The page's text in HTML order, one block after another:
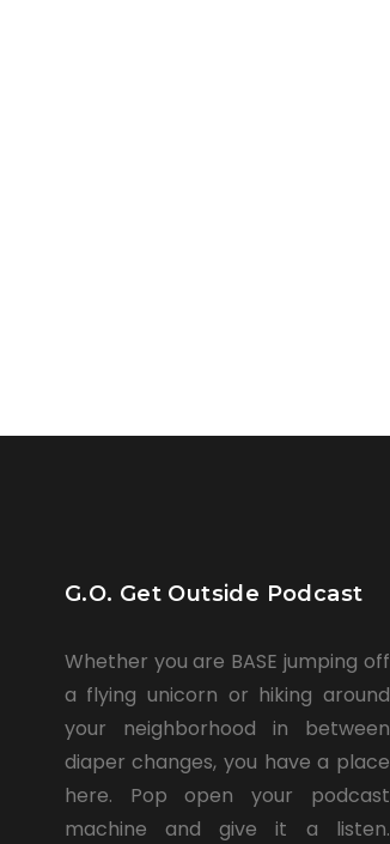
G.O. Get Outside Podcast
Whether you are BASE jumping off
a flying unicorn or hiking around
your neighborhood in between
diaper changes, you have a place
here. Pop open your podcast
machine and give it a listen.